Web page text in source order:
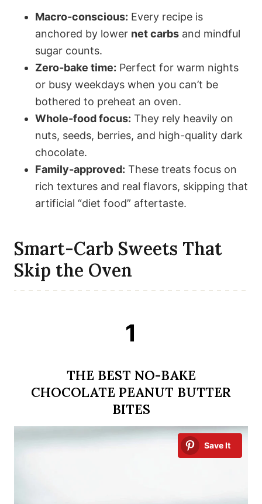
Macro-conscious: Every recipe is
anchored by lower net carbs and mindful
sugar counts.
Zero-bake time: Perfect for warm nights
or busy weekdays when you can’t be
bothered to preheat an oven.
Whole-food focus: They rely heavily on
nuts, seeds, berries, and high-quality dark
chocolate.
Family-approved: These treats focus on
rich textures and real flavors, skipping that
artificial “diet food” aftertaste.
Smart-Carb Sweets That
Skip the Oven
1
THE BEST NO-BAKE
CHOCOLATE PEANUT BUTTER
BITES
Save It